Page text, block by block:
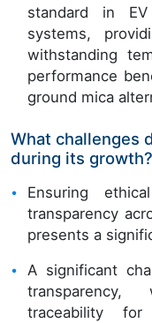
standard in
systems,
withstanding
performance
ground mica
What challenges
during its growth?
Ensuring
transparency
presents a
A significant
traceability